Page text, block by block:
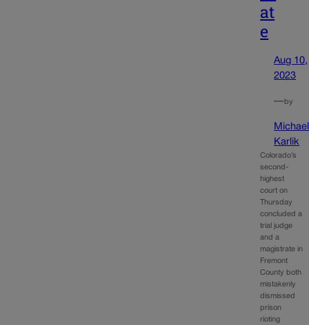
at
e
Aug 10,
2023
—by
Michael
Karlik
Colorado’s
second-
highest
court on
Thursday
concluded a
trial judge
and a
magistrate in
Fremont
County both
mistakenly
dismissed
prison
rioting